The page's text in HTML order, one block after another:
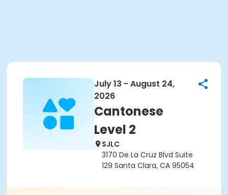
July 13 - August 24,
2026
Cantonese
Level 2
SJLC
3170 De La Cruz Blvd Suite
129 Santa Clara, CA 95054